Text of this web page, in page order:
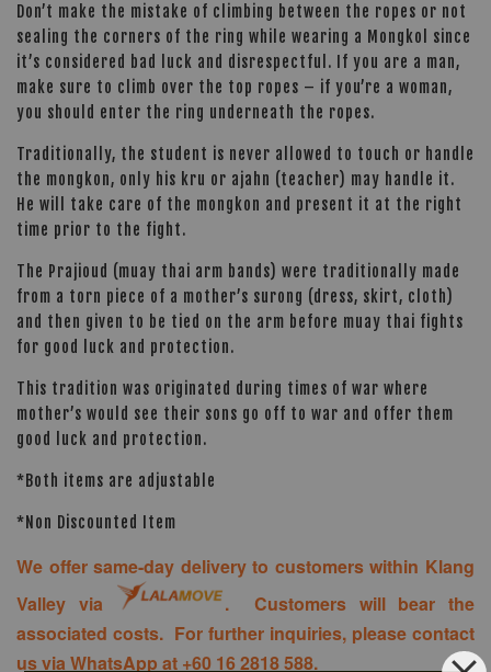
Don’t make the mistake of climbing between the ropes or not
sealing the corners of the ring while wearing a Mongkol since
it’s considered bad luck and disrespectful. If you are a man,
make sure to climb over the top ropes – if you’re a woman,
you should enter the ring underneath the ropes.
Traditionally, the student is never allowed to touch or handle
the mongkon, only his kru or ajahn (teacher) may handle it.
He will take care of the mongkon and present it at the right
time prior to the fight.
The Prajioud (muay thai arm bands) were traditionally made
from a torn piece of a mother’s surong (dress, skirt, cloth)
and then given to be tied on the arm before muay thai fights
for good luck and protection.
This tradition was originated during times of war where
mother’s would see their sons go off to war and offer them
good luck and protection.
*Both items are adjustable
*Non Discounted Item
We offer same-day delivery to customers within Klang
Valley via
. Customers will bear the
associated costs. For further inquiries, please contact
us via WhatsApp at +60 16 2818 588.